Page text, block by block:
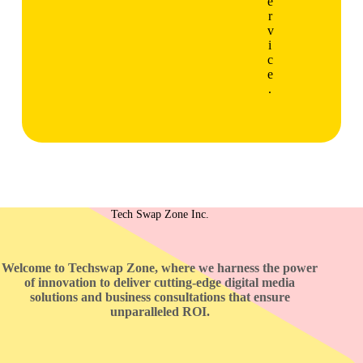
r
v
i
c
e
.
Tech Swap Zone Inc.
Welcome to Techswap Zone, where we harness the power
of innovation to deliver cutting-edge digital media
solutions and business consultations that ensure
unparalleled ROI.